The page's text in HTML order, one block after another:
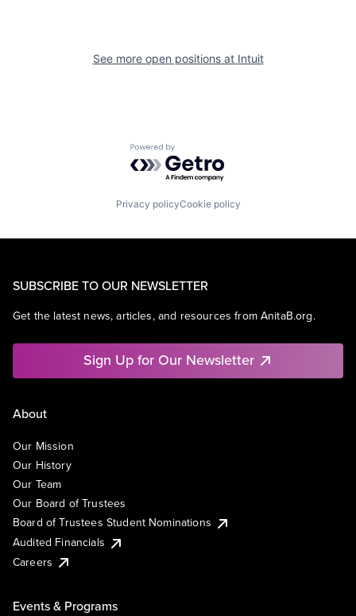
See more open positions at Intuit
Powered by Getro.com
Privacy policyCookie policy
SUBSCRIBE TO OUR NEWSLETTER
Get the latest news, articles, and resources from AnitaB.org.
Sign Up for Our Newsletter
About
Our Mission
Our History
Our Team
Our Board of Trustees
Board of Trustees Student Nominations
Audited Financials
Careers
Events & Programs